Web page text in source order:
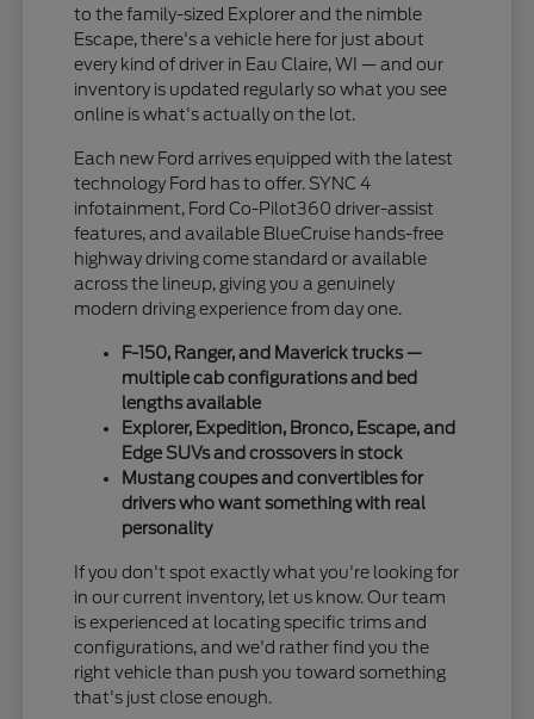
to the family-sized Explorer and the nimble
Escape, there's a vehicle here for just about
every kind of driver in Eau Claire, WI — and our
inventory is updated regularly so what you see
online is what's actually on the lot.
Each new Ford arrives equipped with the latest
technology Ford has to offer. SYNC 4
infotainment, Ford Co-Pilot360 driver-assist
features, and available BlueCruise hands-free
highway driving come standard or available
across the lineup, giving you a genuinely
modern driving experience from day one.
F-150, Ranger, and Maverick trucks —
multiple cab configurations and bed
lengths available
Explorer, Expedition, Bronco, Escape, and
Edge SUVs and crossovers in stock
Mustang coupes and convertibles for
drivers who want something with real
personality
If you don't spot exactly what you're looking for
in our current inventory, let us know. Our team
is experienced at locating specific trims and
configurations, and we'd rather find you the
right vehicle than push you toward something
that's just close enough.